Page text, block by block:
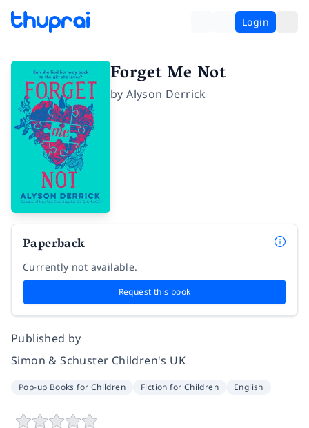
Login
Forget Me Not
byAlyson Derrick
Paperback
Currently not available.
Request this book
Published by
Simon & Schuster Children's UK
Pop-up Books for Children Fiction for Children English